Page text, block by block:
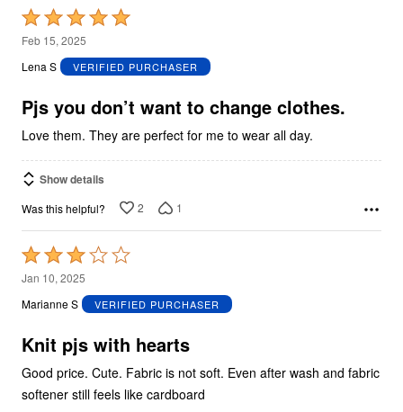
Rated
5
out
5
Feb 15, 2025
Lena S
VERIFIED PURCHASER
Pjs you don’t want to change clothes.
Love them. They are perfect for me to wear all day.
Show details
Was this helpful? 2 1
Rated
3
out
5
Jan 10, 2025
Marianne S
VERIFIED PURCHASER
Knit pjs with hearts
Good price. Cute. Fabric is not soft. Even after wash and fabric
softener still feels like cardboard